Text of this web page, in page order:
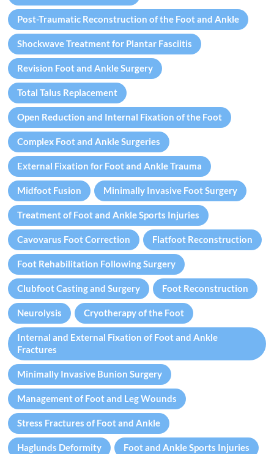
Post-Traumatic Reconstruction of the Foot and Ankle
Shockwave Treatment for Plantar Fasciitis
Revision Foot and Ankle Surgery
Total Talus Replacement
Open Reduction and Internal Fixation of the Foot
Complex Foot and Ankle Surgeries
External Fixation for Foot and Ankle Trauma
Midfoot Fusion Minimally Invasive Foot Surgery
Treatment of Foot and Ankle Sports Injuries
Cavovarus Foot Correction Flatfoot Reconstruction
Foot Rehabilitation Following Surgery
Clubfoot Casting and Surgery Foot Reconstruction
Neurolysis Cryotherapy of the Foot
Internal and External Fixation of Foot and Ankle
Fractures
Minimally Invasive Bunion Surgery
Management of Foot and Leg Wounds
Stress Fractures of Foot and Ankle
Haglunds Deformity Foot and Ankle Sports Injuries